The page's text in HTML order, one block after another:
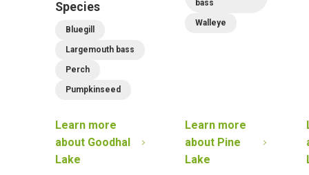
Species
Bluegill
Largemouth bass
Perch
Pumpkinseed
Learn more
about Goodhal
Lake
bass
Walleye
Learn more
about Pine
Lake